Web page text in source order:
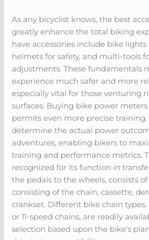
As any bicyclist knows, the best
greatly enhance the total biking
have accessories include bike lights
helmets for safety, and multi-tools
adjustments. These fundamentals
experience much safer and more
especially vital for those venturing
surfaces. Buying bike power
permits even more precise
determine the actual power
adventures, enabling bikers to
training and performance metrics.
recognized for its function in
the pedals to the wheels, consists
consisting of the chain, cassette,
crankset. Different bike chain types,
or 11-speed chains, are readily
selection based upon the bike’s